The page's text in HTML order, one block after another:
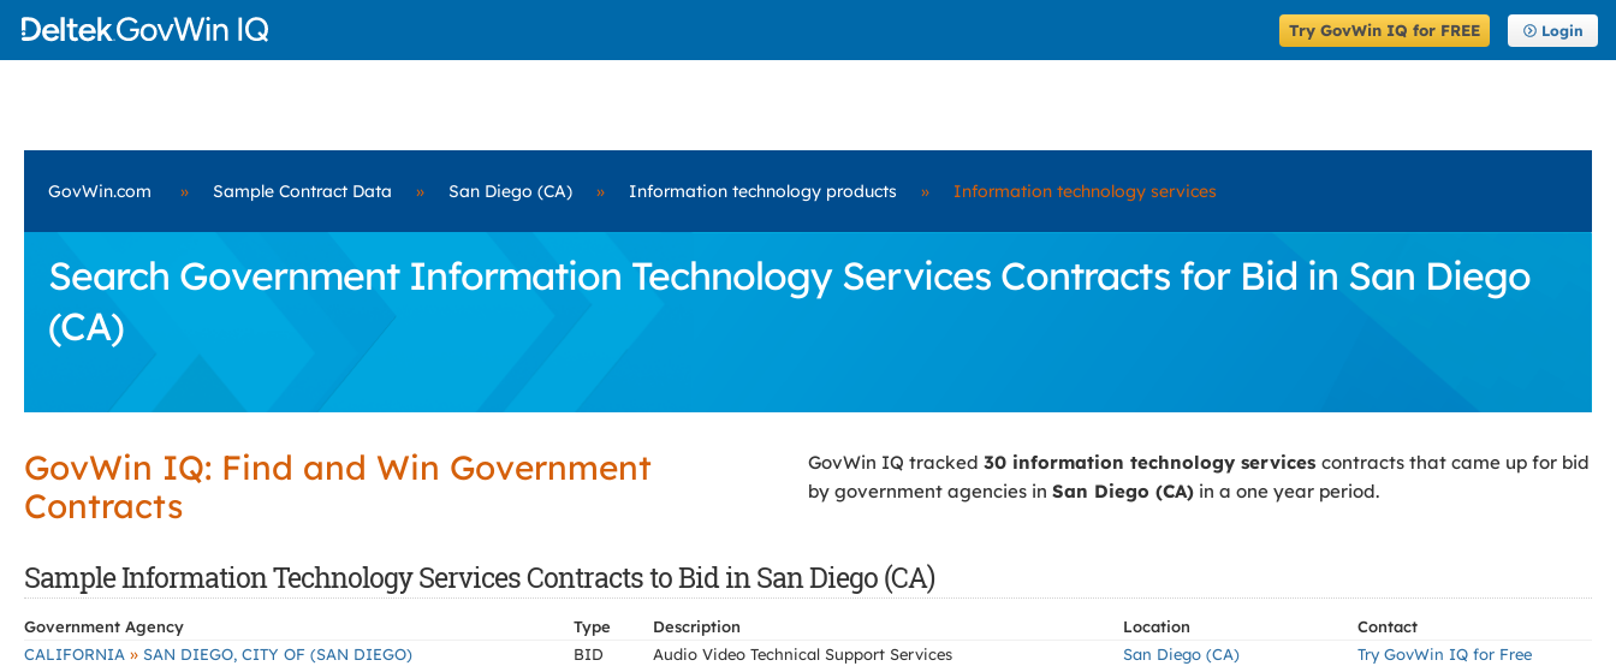
Try GovWin IQ for FREE Login
GovWin.com » Sample Contract Data » San Diego (CA) » Information technology products » Information technology services
Search Government Information Technology Services Contracts for Bid in San Diego
(CA)
GovWin IQ: Find and Win Government
Contracts
GovWin IQ tracked 30 information technology services contracts that came up for bid
by government agencies in San Diego (CA) in a one year period.
Sample Information Technology Services Contracts to Bid in San Diego (CA)
Government Agency Type Description Location
Contact
CALIFORNIA » SAN DIEGO, CITY OF (SAN DIEGO) BID Audio Video Technical Support Services San Diego (CA)
Try GovWin IQ for Free